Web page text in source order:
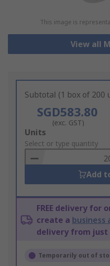
This image is
View all
Subtotal (1 box of 200
SGD583.80
(exc. GST)
Add
to
Basket
Units
Select or type quantity
Add
FREE delivery for
create a business
delivery from just
Temporarily out of